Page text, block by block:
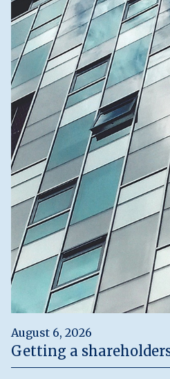
August 6, 2026
Getting a